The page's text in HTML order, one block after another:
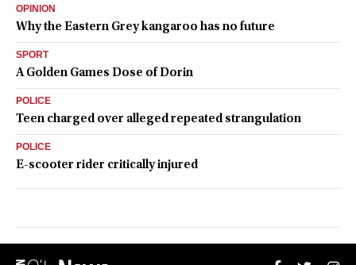
OPINION
Why the Eastern Grey kangaroo has no future
SPORT
A Golden Games Dose of Dorin
POLICE
Teen charged over alleged repeated strangulation
POLICE
E-scooter rider critically injured